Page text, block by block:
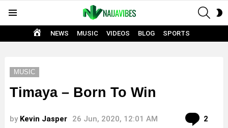
HOME
NEWS MUSIC VIDEOS BLOG SPORTS
MUSIC
Timaya – Born To Win
by Kevin Jasper 26 Jun, 2020, 12:01 AM 2